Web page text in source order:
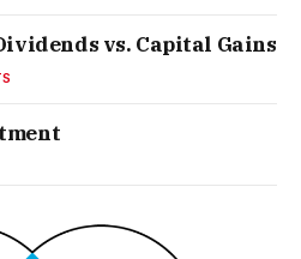
vs. Capital Gains